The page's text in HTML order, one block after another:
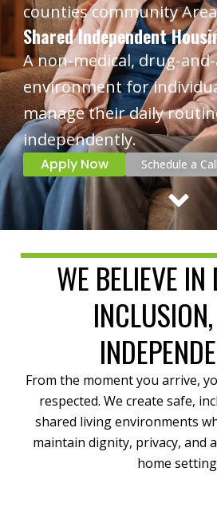
counties community
Shared Independent
A non-medical, drug-
environment for
manage their daily
independently.
Apply Now Schedule a Call
WE BELIEVE IN
From the moment you arrive,
respected. We create safe,
shared living environments
maintain dignity, privacy, and
home